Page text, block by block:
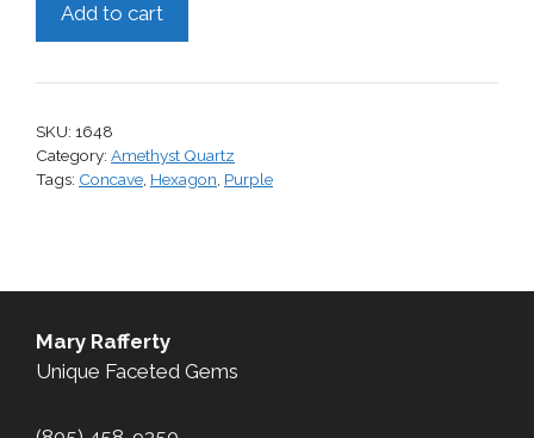
quantity
Add to cart
SKU: 1648
Category: Amethyst Quartz
Tags: Concave, Hexagon, Purple
Mary Rafferty
Unique Faceted Gems